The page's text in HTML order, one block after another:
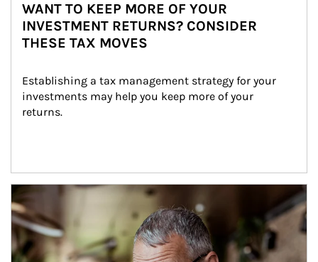
WANT TO KEEP MORE OF YOUR
INVESTMENT RETURNS? CONSIDER
THESE TAX MOVES
Establishing a tax management strategy for your
investments may help you keep more of your
returns.
Article Image